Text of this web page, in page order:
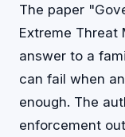
The paper
Extreme Threat
answer to a
can fail when
enough. The
enforcement